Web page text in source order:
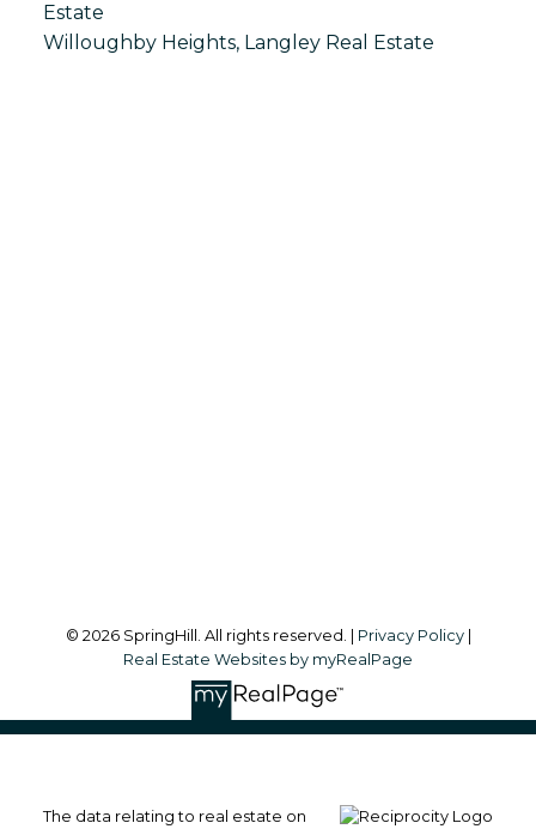
Estate
Willoughby Heights, Langley Real Estate
© 2026 SpringHill. All rights reserved. | Privacy Policy|
Real Estate Websites by myRealPage
The data relating to real estate on